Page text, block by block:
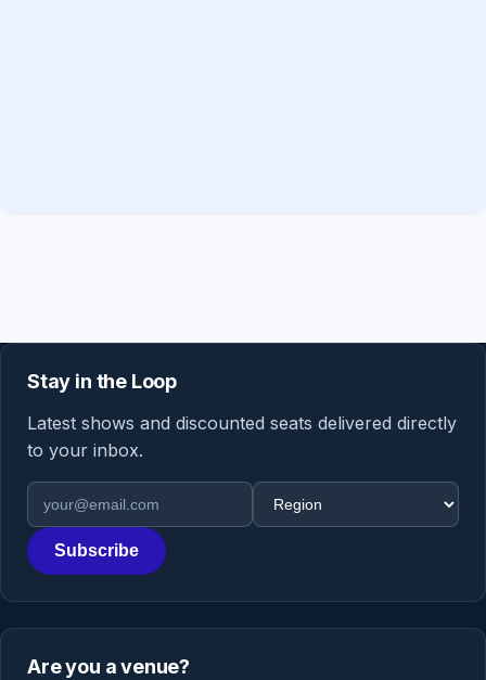
Stay in the Loop
Latest shows and discounted seats delivered directly
to your inbox.
Email address
Region
Subscribe
Are you a venue?